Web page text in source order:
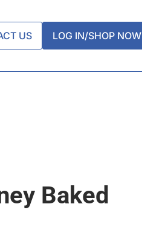
US LOG IN/SHOP NOW
Baked